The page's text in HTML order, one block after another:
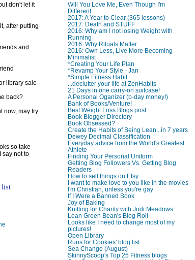
Will You Love Me, Even Though I'm
Different
2017: A Year to Clear (365 lessons)
2017: Death and STUFF
2016: Why am I not losing Weight with
Running
2016: Why Rituals Matter
2016: Own Less, Live More Becoming
Minimalist
*Creating Your Life Plan
*Revamp Your Style - Jan
*Simple Fitness Habit
...declutter your life at ZenHabits
21 Days in one carry-on suitcase!
A Personal Oganizer (b-day money!)
Bank of Books/Venture!
Best Weight Loss Blogs post
Book Blogger Directory
Book Obsessed?
Create the Habits of Being Lean...in 7 years
Dewey Decimal Classification
Everyday advice from the World's Greatest
Athlete
Finding Your Personal Uniform
Getting Blog Followers Vs. Getting Blog
Readers
How to sell things on Etsy
I want to make love to you like in the movies
I'm Christian, unless you're gay
If I Were a Banned Book
Joy of Baking
Knitting for Charity with Jodi Meadows
Lean Green Bean's Blog Roll
Looks like I need to change most of my
pictures!
Open Library
Runs for Cookies' blog list
Sea Change (August)
SkinnyScoop's Top 25 Fitness blogs
don't let it
after putting
and
library sale
back?
now, may try
so take
say not to